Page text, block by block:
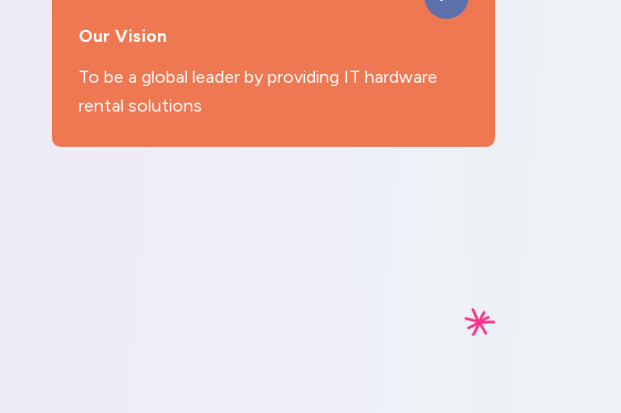
Our Vision
To be a global leader by providing IT hardware
rental solutions